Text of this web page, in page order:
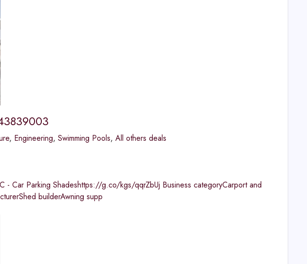
, Engineering, Swimming Pools, All others deals
- Car Parking Shadeshttps://g.co/kgs/qqrZbUj Business categoryCarport and
builderAwning supp